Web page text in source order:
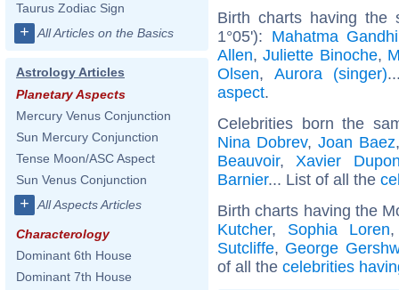
Taurus Zodiac Sign
+ All Articles on the Basics
Astrology Articles
Planetary Aspects
Mercury Venus Conjunction
Sun Mercury Conjunction
Tense Moon/ASC Aspect
Sun Venus Conjunction
+ All Aspects Articles
Characterology
Dominant 6th House
Dominant 7th House
Birth charts having the
1°05'): Mahatma Gandhi
Allen,Juliette Binoche,
Olsen, Aurora (singer)
aspect.
Celebrities born the
Nina Dobrev, Joan Baez
Beauvoir, Xavier
Barnier... List of all the
Birth charts having the
Kutcher, Sophia Loren
Sutcliffe, George
of all the celebrities